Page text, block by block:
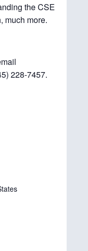
the CSE
much more.
228-7457.